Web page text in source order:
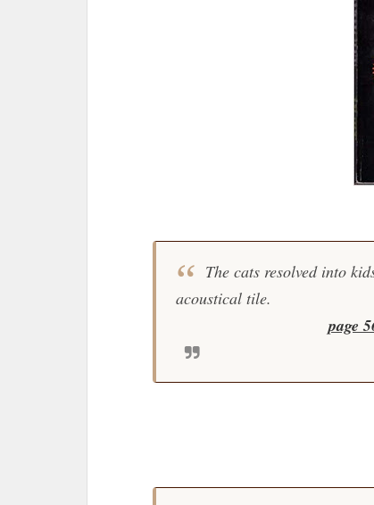
The cats resolved into
acoustical tile.
page